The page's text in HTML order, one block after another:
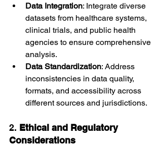
Data Integration: Integrate diverse
datasets from healthcare systems,
clinical trials, and public health
agencies to ensure comprehensive
analysis.
Data Standardization: Address
inconsistencies in data quality,
formats, and accessibility across
different sources and jurisdictions.
2. Ethical and Regulatory
Considerations